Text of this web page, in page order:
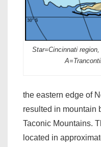
Star=Cincinnati
the eastern edge of
resulted in mountain
Taconic Mountains.
located in